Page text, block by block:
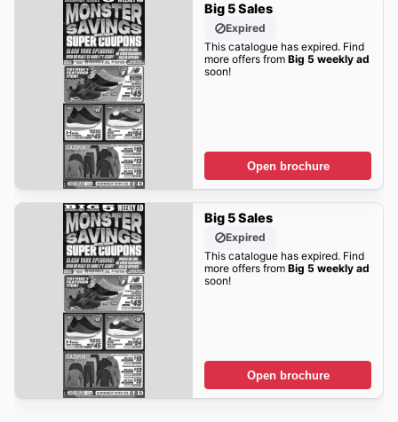
Big 5 Sales
Expired
This catalogue has expired. Find
more offers from Big 5 weekly ad
soon!
Open brochure
Big 5 Sales
Expired
This catalogue has expired. Find
more offers from Big 5 weekly ad
soon!
Open brochure